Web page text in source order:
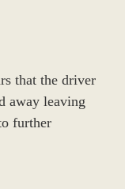
that the driver
away leaving
further